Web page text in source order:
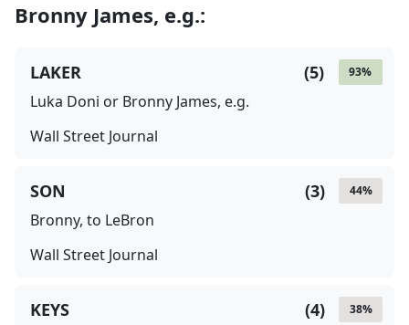
Bronny James, e.g.:
93%
(5)
LAKER
Luka Doni or Bronny James, e.g.
Wall Street Journal
44%
(3)
SON
Bronny, to LeBron
Wall Street Journal
38%
(4)
KEYS